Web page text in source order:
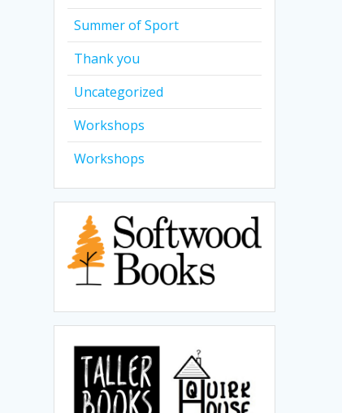
Summer of Sport
Thank you
Uncategorized
Workshops
Workshops